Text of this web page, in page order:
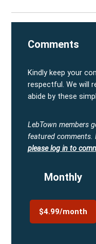
Comments
Kindly keep your
respectful. We will
abide by these
LebTown members
featured comments.
please log in to
Monthly
$4.99/month